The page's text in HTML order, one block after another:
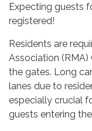
Expecting guests
registered!
Residents are
Association
the gates. Long
lanes due to
especially crucial
guests entering